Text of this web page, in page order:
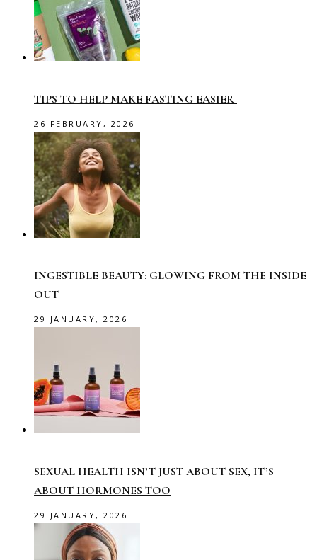
TIPS TO HELP MAKE FASTING EASIER
26 FEBRUARY, 2026
INGESTIBLE BEAUTY: GLOWING FROM THE INSIDE
OUT
29 JANUARY, 2026
SEXUAL HEALTH ISN’T JUST ABOUT SEX, IT’S
ABOUT HORMONES TOO
29 JANUARY, 2026